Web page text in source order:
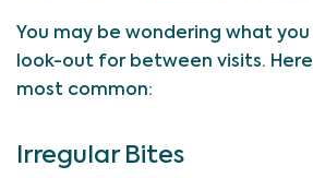
You may be wondering what
look-out for between visits.
most common:
Irregular Bites